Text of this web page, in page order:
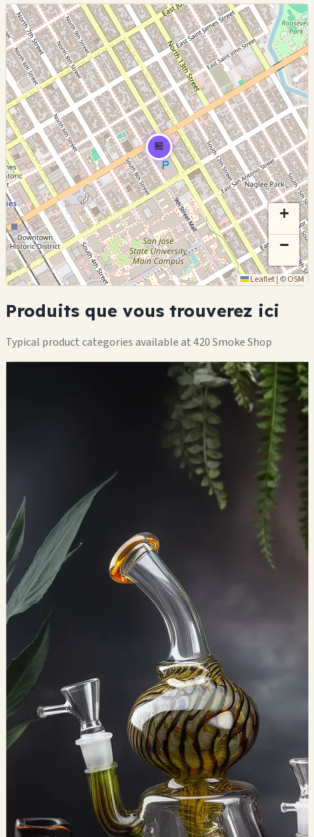
🏪
+
−
Leaflet| ©OSM
Produits que vous trouverez ici
Typical product categories available at 420 Smoke Shop